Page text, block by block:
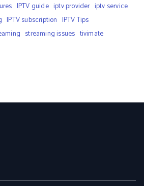
IPTV guide iptv provider iptv service
IPTV subscription IPTV Tips
streaming issues tivimate